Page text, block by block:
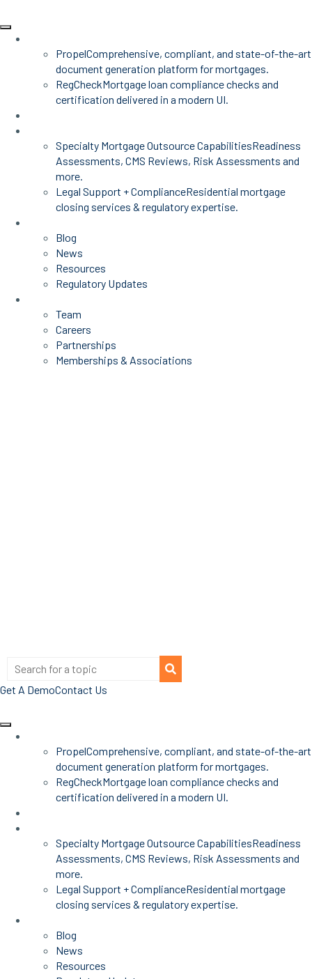
PropelComprehensive, compliant, and state-of-the-art
document generation platform for mortgages.
RegCheckMortgage loan compliance checks and
certification delivered in a modern UI.
Specialty Mortgage Outsource CapabilitiesReadiness
Assessments, CMS Reviews, Risk Assessments and
more.
Legal Support + ComplianceResidential mortgage
closing services & regulatory expertise.
Blog
News
Resources
Regulatory Updates
Team
Careers
Partnerships
Memberships & Associations
Get A DemoContact Us
PropelComprehensive, compliant, and state-of-the-art
document generation platform for mortgages.
RegCheckMortgage loan compliance checks and
certification delivered in a modern UI.
Specialty Mortgage Outsource CapabilitiesReadiness
Assessments, CMS Reviews, Risk Assessments and
more.
Legal Support + ComplianceResidential mortgage
closing services & regulatory expertise.
Blog
News
Resources